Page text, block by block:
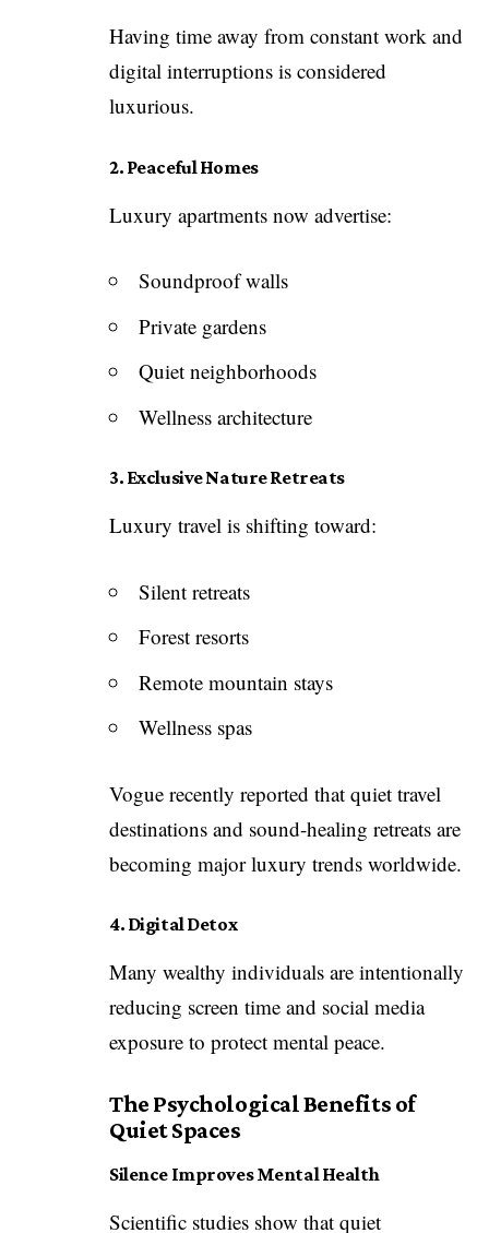
Having time away from constant work and
digital interruptions is considered
luxurious.
2. Peaceful Homes
Luxury apartments now advertise:
Soundproof walls
Private gardens
Quiet neighborhoods
Wellness architecture
3. Exclusive Nature Retreats
Luxury travel is shifting toward:
Silent retreats
Forest resorts
Remote mountain stays
Wellness spas
Vogue recently reported that quiet travel
destinations and sound-healing retreats are
becoming major luxury trends worldwide.
4. Digital Detox
Many wealthy individuals are intentionally
reducing screen time and social media
exposure to protect mental peace.
The Psychological Benefits of
Quiet Spaces
Silence Improves Mental Health
Scientific studies show that quiet